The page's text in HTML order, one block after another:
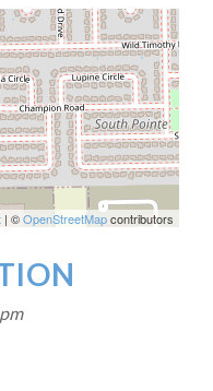
| ©OpenStreetMapcontributors